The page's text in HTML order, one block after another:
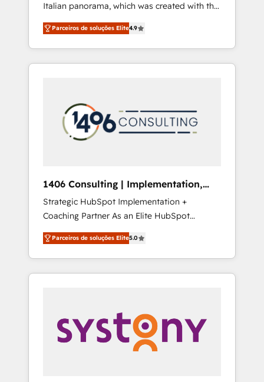
合に対応します。 2️⃣ AIエージェント組織構築
営業・マーケティング業務の一部をAIが自律実
行する組織への移行を設計・実装。Breeze・
Claude等をHubSpotと連携させ、役割定義・運
用ルール・成果指標まで含めて設計します。 3️⃣
PMOとして主導。「設定の代行ではなく、設計
の責任」を引き受け、部門横断の統合・浸透・
変革管理を実行します。 ▸ CMS戦略設計・構
Hubで一体提供。 ▸ 既存CRM・MAからの移行
支援：Salesforce・Marketo・Pardot等からの
移行、カスタム設計、履歴データ移行と活用設
計まで。 ▸ AEO対応：ChatGPT・Perplexity等
のAI検索からの流入・引用を前提にコンテンツ
HubSpotアワード受賞・HUGリーダー ✓
AI活用に関するご相談、現状整理の壁打ちな
ど、構想段階からお気軽にお問い合わせくださ
Italian panorama, which was created with the
aim of putting Customer Experience at the
center by creating digital environments
capable of integrating people, processes and
data. We offer the best digital solutions on
marketing automation to online and offline
sales processes through Customer Service
Management, allowing companies to
complementary companies that divide their
offer into 4 Competence Centers: Smart
Manufacturing, Customer First, Enabling
Technologies & Security. The synergies
generated by these integrations, together
with the combination of talents, skills,
solutions and services, have allowed the
their digital transformation journey.
Parceiros de soluções Elite4.9
1406 Consulting | Implementation,
Integration, AI
Strategic HubSpot Implementation +
Coaching Partner As an Elite HubSpot
Partner, 1406 Consulting helps mid-market
revenue teams transform how they sell,
market, and serve. We don't just build your
HubSpot—we teach your team to own it, then
Sales, Service, Data & Content 📈 Sales &
Marketing Alignment + Revenue Team
Enablement 🤖 Breeze AI & Custom Agent
Parceiros de soluções Elite5.0